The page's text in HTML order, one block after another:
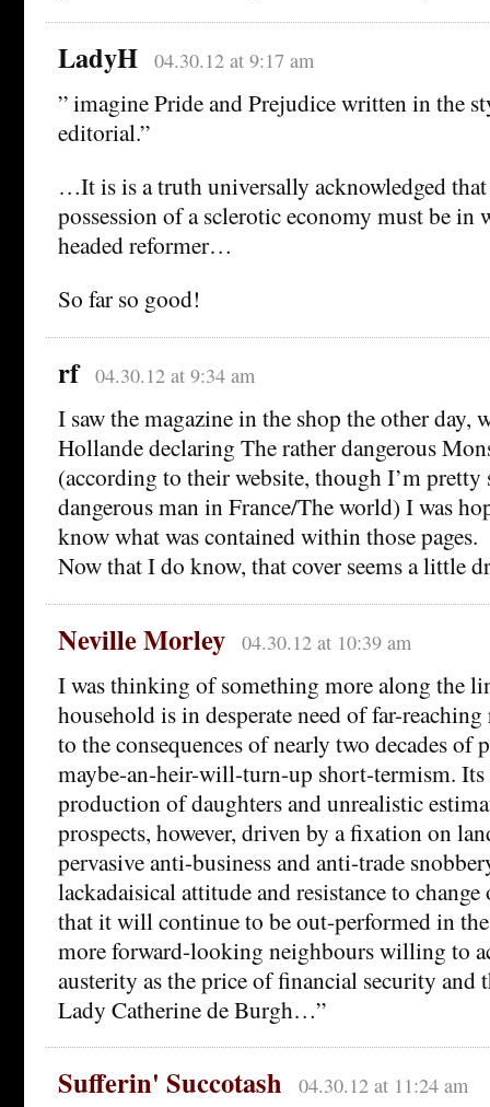
LadyH 04.30.12 at 9:17 am
” imagine Pride and Prejudice written in the
editorial.”
…It is is a truth universally acknowledged
possession of a sclerotic economy must be in
headed reformer…
So far so good!
rf 04.30.12 at 9:34 am
I saw the magazine in the shop the other day,
Hollande declaring The rather dangerous
(according to their website, though I’m pretty
dangerous man in France/The world) I was
know what was contained within those pages.
Now that I do know, that cover seems a little
Neville Morley 04.30.12 at 10:39 am
I was thinking of something more along the
household is in desperate need of far-
to the consequences of nearly two decades of
maybe-an-heir-will-turn-up short-termism. Its
production of daughters and unrealistic
prospects, however, driven by a fixation on
pervasive anti-business and anti-trade
lackadaisical attitude and resistance to change
that it will continue to be out-performed in
more forward-looking neighbours willing to
austerity as the price of financial security and
Lady Catherine de Burgh…”
Sufferin' Succotash 04.30.12 at 11:24 am